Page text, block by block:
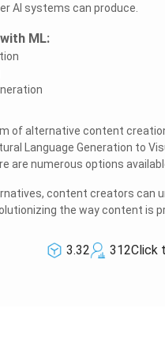
AI systems can produce.
ML:
of alternative content
Language Generation to
are numerous options
content creators can
the way content is
3.32 312Click